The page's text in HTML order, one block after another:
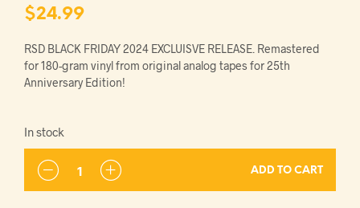
$24.99
RSD BLACK FRIDAY 2024 EXCLUISVE RELEASE. Remastered
for 180-gram vinyl from original analog tapes for 25th
Anniversary Edition!
In stock
ADD TO CART